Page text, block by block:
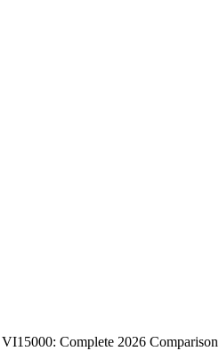
Complete 2026 Comparison